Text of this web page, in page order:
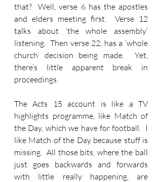
that?  Well, verse 6 has the apostles
and elders meeting first.  Verse 12
talks about ‘the whole assembly’
listening.  Then verse 22, has a ‘whole
church’ decision being made.  Yet,
there’s little apparent break in
proceedings.
The Acts 15 account is like a TV
highlights programme, like Match of
the Day, which we have for football.  I
like Match of the Day because stuff is
missing.  All those bits, where the ball
just goes backwards and forwards
with little really happening, are